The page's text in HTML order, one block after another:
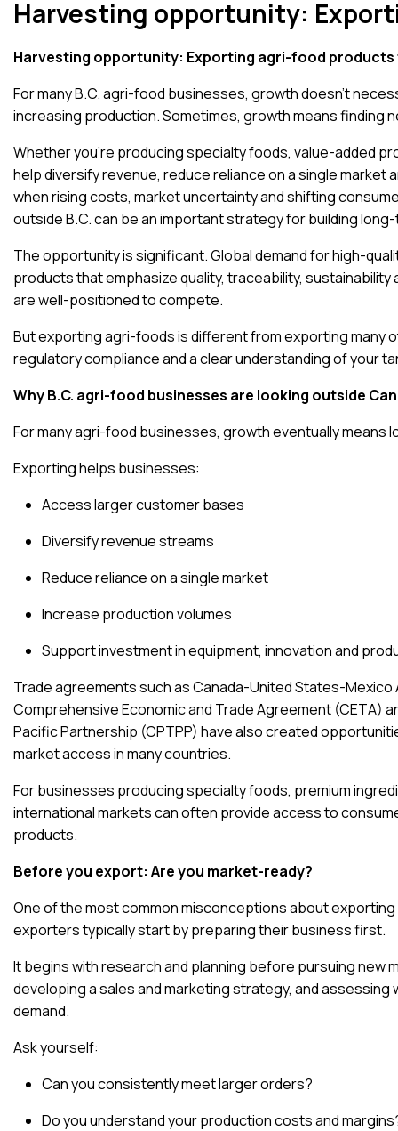
Harvesting opportunity:
Harvesting opportunity: Exporting agri-food products
For many B.C. agri-food businesses, growth doesn’t
increasing production. Sometimes, growth means finding
Whether you’re producing specialty foods, value-added
help diversify revenue, reduce reliance on a single
when rising costs, market uncertainty and shifting
outside B.C. can be an important strategy for building
The opportunity is significant.Global demand for high-
products that emphasize quality, traceability,
are well-positioned to compete.
But exporting agri-foods is different from exporting many
regulatory compliance and a clear understanding of your
Why B.C. agri-food businesses are looking outside
For many agri-food businesses, growth eventually means
Exporting helps businesses:
Access larger customer bases
Diversify revenue streams
Reduce reliance on a single market
Increase production volumes
Support investment in equipment, innovation and
Trade agreements such asCanada-United States-Mexico
Comprehensive Economic and Trade Agreement (CETA)
Pacific Partnership (CPTPP) have also created
market access in many countries.
For businesses producing specialty foods, premium
international markets can often provide access to
products.
Before you export: Are you market-ready?
One of the most common misconceptions about
exporters typically start by preparing their business first.
It begins with research and planning before pursuing new
developing a sales and marketing strategy, and
demand.
Ask yourself:
Can you consistently meet larger orders?
Do you understand your production costs and